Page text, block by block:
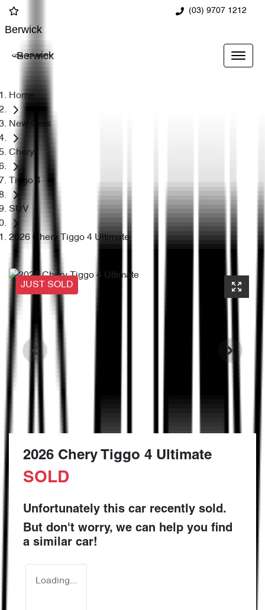
(03) 9707 1212
Berwick
Berwick
Home
New Cars
Chery
Tiggo 4
SUV
2026 Chery Tiggo 4 Ultimate
JUST SOLD
2026 Chery Tiggo 4 Ultimate
SOLD
Unfortunately this car recently sold.
But don't worry, we can help you find
a similar car!
Loading...